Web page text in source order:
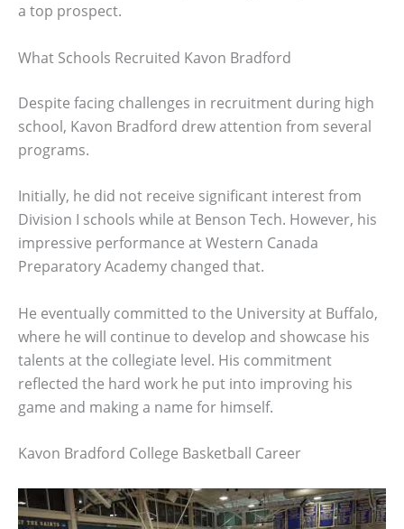
a top prospect.
What Schools Recruited Kavon Bradford
Despite facing challenges in recruitment during high
school, Kavon Bradford drew attention from several
programs.
Initially, he did not receive significant interest from
Division I schools while at Benson Tech. However, his
impressive performance at Western Canada
Preparatory Academy changed that.
He eventually committed to the University at Buffalo,
where he will continue to develop and showcase his
talents at the collegiate level. His commitment
reflected the hard work he put into improving his
game and making a name for himself.
Kavon Bradford College Basketball Career